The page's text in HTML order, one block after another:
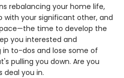
rebalancing your home life,
with your significant other, and
time to develop the
you interested and
in to-dos and lose some of
pulling you down. Are you
deal you in.